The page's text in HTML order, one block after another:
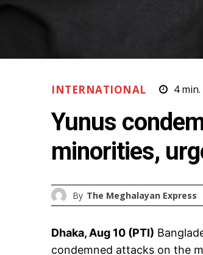
INTERNATIONAL 4min.
Yunus
minorities,
By The Meghalayan Express
Dhaka, Aug 10 (PTI)
condemned attacks on the